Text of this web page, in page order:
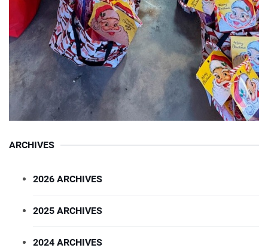
ARCHIVES
2026 ARCHIVES
2025 ARCHIVES
2024 ARCHIVES